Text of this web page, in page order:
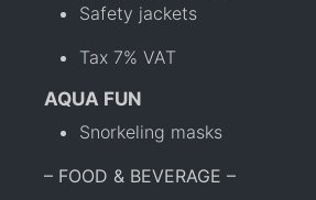
Safety jackets
Tax 7% VAT
AQUA FUN
Snorkeling masks
– FOOD & BEVERAGE –